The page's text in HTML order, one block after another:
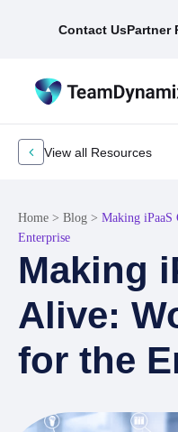
Contact UsPartner
View all Resources
Home > Blog > Making
Enterprise
Making
Alive:
for the